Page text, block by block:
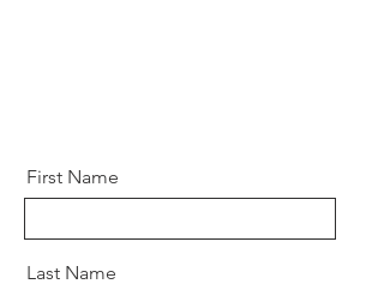
First Name
Last Name